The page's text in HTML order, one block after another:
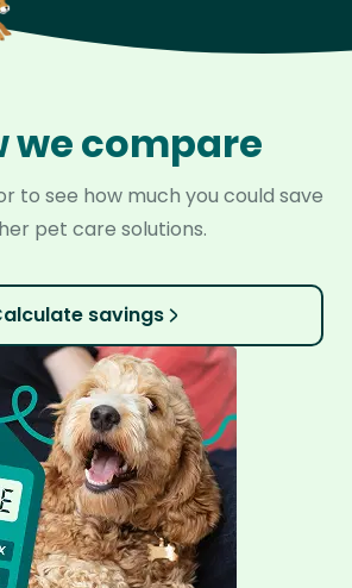
we compare
to see how much you could save
pet care solutions.
savings